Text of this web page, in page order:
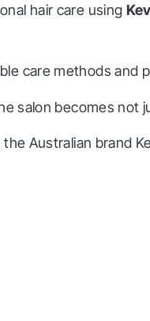
hair care using
care methods and
salon becomes
the Australian